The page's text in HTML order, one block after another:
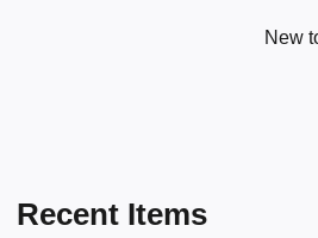
New
Recent Items